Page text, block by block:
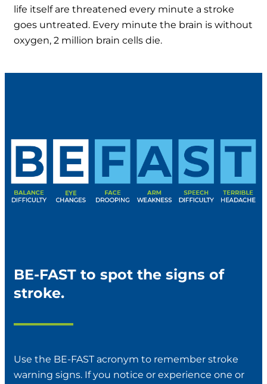
life itself are threatened every minute a stroke
goes untreated. Every minute the brain is without
oxygen, 2 million brain cells die.
BE-FAST to spot the signs of
stroke.
Use the BE-FAST acronym to remember stroke
warning signs. If you notice or experience one or